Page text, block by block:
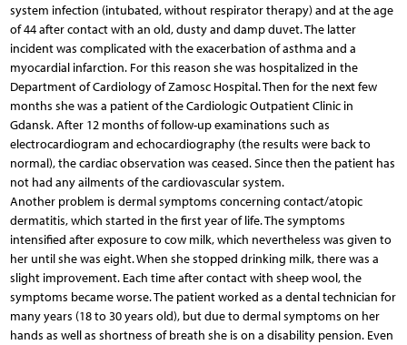
system infection (intubated, without respirator therapy) and at the age
of 44 after contact with an old, dusty and damp duvet. The latter
incident was complicated with the exacerbation of asthma and a
myocardial infarction. For this reason she was hospitalized in the
Department of Cardiology of Zamosc Hospital. Then for the next few
months she was a patient of the Cardiologic Outpatient Clinic in
Gdansk. After 12 months of follow-up examinations such as
electrocardiogram and echocardiography (the results were back to
normal), the cardiac observation was ceased. Since then the patient has
not had any ailments of the cardiovascular system.
Another problem is dermal symptoms concerning contact/atopic
dermatitis, which started in the first year of life. The symptoms
intensified after exposure to cow milk, which nevertheless was given to
her until she was eight. When she stopped drinking milk, there was a
slight improvement. Each time after contact with sheep wool, the
symptoms became worse. The patient worked as a dental technician for
many years (18 to 30 years old), but due to dermal symptoms on her
hands as well as shortness of breath she is on a disability pension. Even